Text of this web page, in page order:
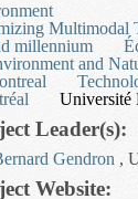
Multimodal
millennium
and
Université
Leader(s):
Gendron ,
Website: